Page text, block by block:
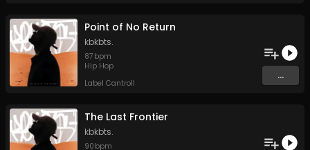
Point of No Return
kbkbts.
87 bpm
Hip Hop
Label Cantroll
...
The Last Frontier
kbkbts.
90 bpm